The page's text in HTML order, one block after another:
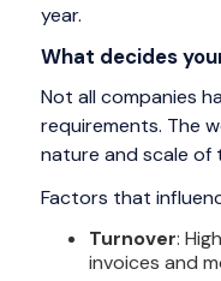
year.
What decides
Not all companies
requirements. The
nature and scale of
Factors that
Turnover:
invoices and